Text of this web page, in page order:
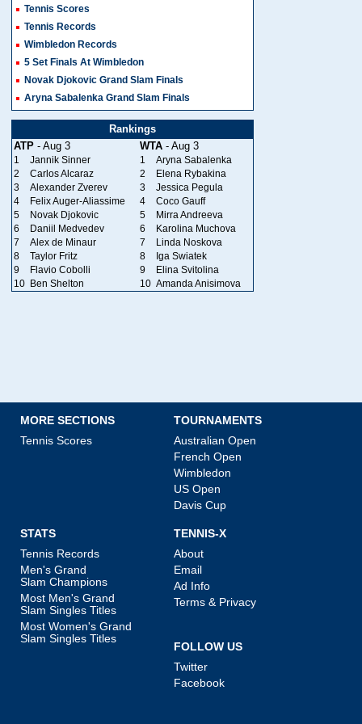
Tennis Scores
Tennis Records
Wimbledon Records
5 Set Finals At Wimbledon
Novak Djokovic Grand Slam Finals
Aryna Sabalenka Grand Slam Finals
Rankings
ATP - Aug 3 WTA - Aug 3
1 Jannik Sinner 1
Aryna Sabalenka
2
Carlos Alcaraz 2
Elena Rybakina
3
Alexander Zverev 3
Jessica Pegula
4
Felix Auger-Aliassime 4
Coco Gauff
5
Novak Djokovic 5
Mirra Andreeva
6
Daniil Medvedev 6
Karolina Muchova
7
Alex de Minaur 7
Linda Noskova
8
Taylor Fritz 8
Iga Swiatek
9
Flavio Cobolli 9
Elina Svitolina
10 Ben Shelton 10 Amanda Anisimova
MORE SECTIONS
Tennis Scores
TOURNAMENTS
Australian Open
French Open
Wimbledon
US Open
Davis Cup
STATS
Tennis Records
Men's Grand
Slam Champions
Most Men's Grand
Slam Singles Titles
Most Women's Grand
Slam Singles Titles
TENNIS-X
About
Email
Ad Info
Terms & Privacy
FOLLOW US
Twitter
Facebook